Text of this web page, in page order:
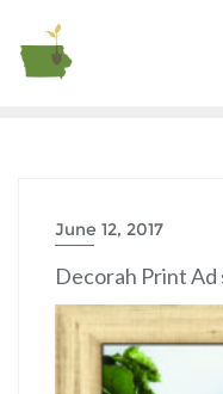
June 12, 2017
Decorah Print Ad